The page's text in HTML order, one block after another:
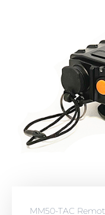
MM50-TAC